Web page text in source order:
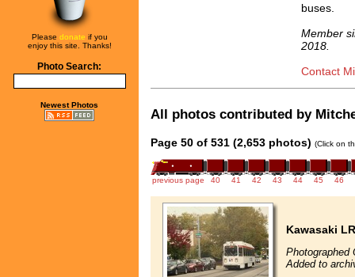
Please donate if you
enjoy this site. Thanks!
Photo Search:
Newest Photos
buses.
Member
2018.
Contact
All photos contributed by
Page 50 of 531 (2,653 photos) (Click on
previous page 40 41 42 43 44 45 46
Kawasaki
Photographed
Added to